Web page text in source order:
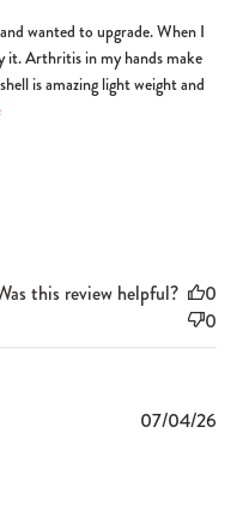
wanted to upgrade. When I
it. Arthritis in my hands make
is amazing light weight and
this review helpful?
0
0
07/04/26